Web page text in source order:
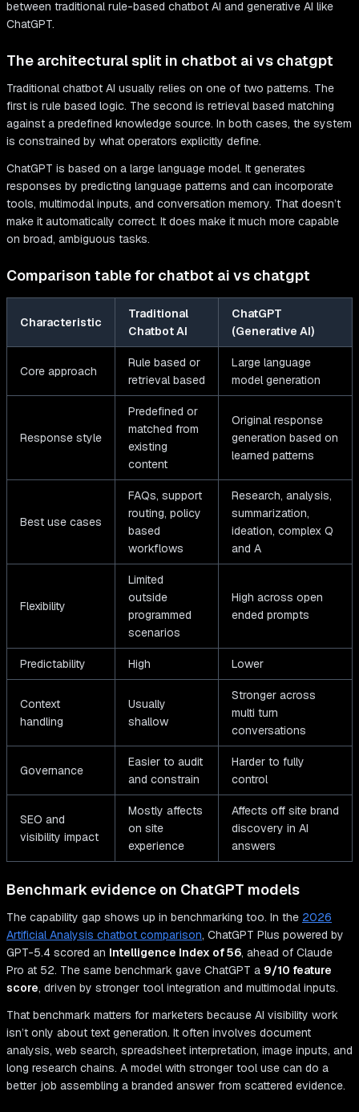
The architectural split in chatbot ai vs chatgpt
Traditional chatbot AI usually relies on one of two patterns. The
first is rule based logic. The second is retrieval based matching
against a predefined knowledge source. In both cases, the system
is constrained by what operators explicitly define.
ChatGPT is based on a large language model. It generates
responses by predicting language patterns and can incorporate
tools, multimodal inputs, and conversation memory. That doesn’t
make it automatically correct. It does make it much more capable
on broad, ambiguous tasks.
Comparison table for chatbot ai vs chatgpt
Characteristic
Traditional
Chatbot AI
ChatGPT
(Generative AI)
Core approach
Rule based or
retrieval based
Large language
model generation
Response style
Predefined or
matched from
existing
content
Original response
generation based on
learned patterns
Best use cases
FAQs, support
routing, policy
based
workflows
Research, analysis,
summarization,
ideation, complex Q
and A
Flexibility
Limited
outside
programmed
scenarios
High across open
ended prompts
Predictability High Lower
Context
handling
Usually
shallow
Stronger across
multi turn
conversations
Governance
Easier to audit
and constrain
Harder to fully
control
SEO and
visibility impact
Mostly affects
on site
experience
Affects off site brand
discovery in AI
answers
Benchmark evidence on ChatGPT models
The capability gap shows up in benchmarking too. In the 2026
Artificial Analysis chatbot comparison, ChatGPT Plus powered by
GPT-5.4 scored an Intelligence Index of 56, ahead of Claude
Pro at 52. The same benchmark gave ChatGPT a 9/10 feature
score, driven by stronger tool integration and multimodal inputs.
That benchmark matters for marketers because AI visibility work
isn’t only about text generation. It often involves document
analysis, web search, spreadsheet interpretation, image inputs, and
long research chains. A model with stronger tool use can do a
better job assembling a branded answer from scattered evidence.